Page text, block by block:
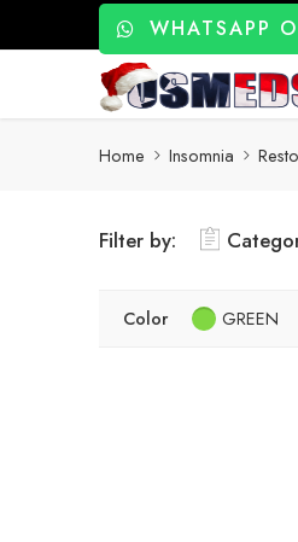
WHATSAPP
Home Insomnia
Filter by:
Color GREEN